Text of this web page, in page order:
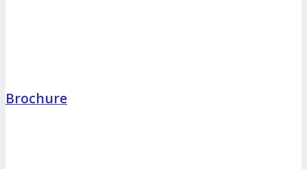
Brochure